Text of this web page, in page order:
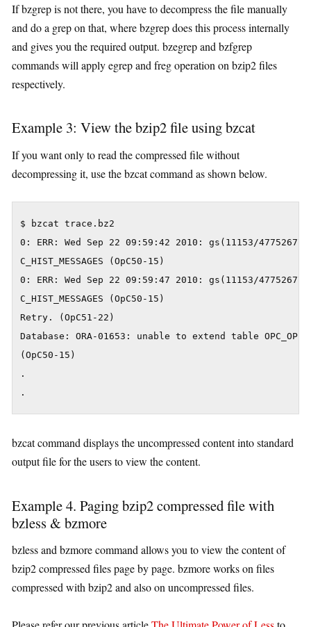
If bzgrep is not there, you have to decompress the file manually
and do a grep on that, where bzgrep does this process internally
and gives you the required output. bzegrep and bzfgrep
commands will apply egrep and freg operation on bzip2 files
respectively.
Example 3: View the bzip2 file using bzcat
If you want only to read the compressed file without
decompressing it, use the bzcat command as shown below.
$ bzcat trace.bz2
0: ERR: Wed Sep 22 09:59:42 2010: gs(11153/
C_HIST_MESSAGES (OpC50-15)
0: ERR: Wed Sep 22 09:59:47 2010: gs(11153/
C_HIST_MESSAGES (OpC50-15)
Retry. (OpC51-22)
Database: ORA-01653: unable to extend table
(OpC50-15)
.
.
bzcat command displays the uncompressed content into standard
output file for the users to view the content.
Example 4. Paging bzip2 compressed file with
bzless & bzmore
bzless and bzmore command allows you to view the content of
bzip2 compressed files page by page. bzmore works on files
compressed with bzip2 and also on uncompressed files.